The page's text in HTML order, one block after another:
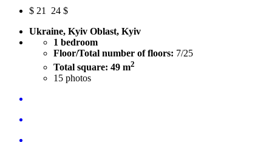
$ 21
24 $
Ukraine, Kyiv Oblast, Kyiv
1 bedroom
Floor/Total number of floors: 7/25
Total square: 49 m2
15 photos